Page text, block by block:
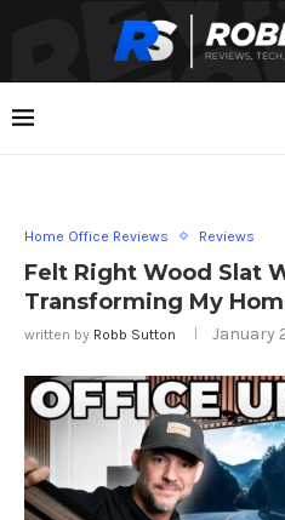
Home Office Reviews Reviews
Felt Right Wood Slat
Transforming My
written by Robb Sutton January